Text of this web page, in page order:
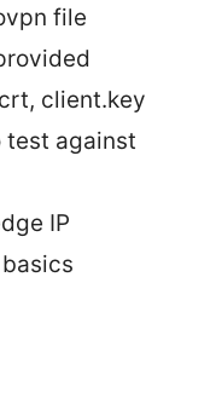
file
client.key
test against
IP